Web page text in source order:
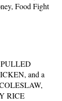
Food Fight
and a
RICE